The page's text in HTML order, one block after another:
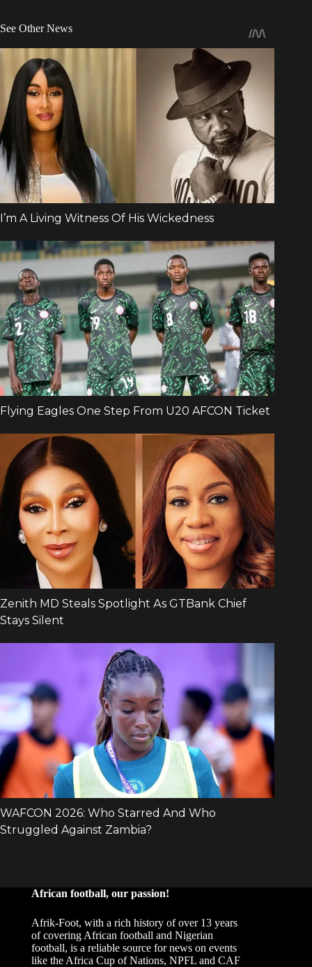
See Other News
African football, our passion!
Afrik-Foot, with a rich history of over 13 years
of covering African football and Nigerian
football, is a reliable source for news on events
like the Africa Cup of Nations, NPFL and CAF